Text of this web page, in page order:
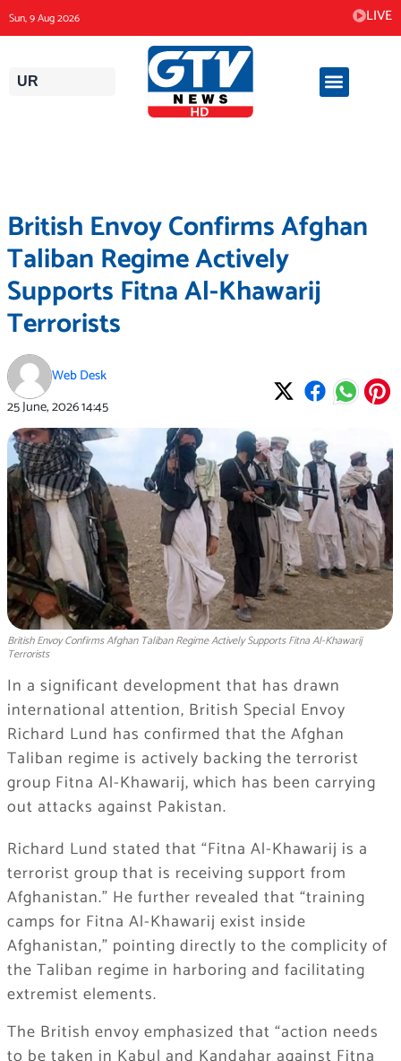
to
content
Sun, 9 Aug 2026 LIVE
UR
British Envoy Confirms Afghan
Taliban Regime Actively
Supports Fitna Al-Khawarij
Terrorists
Web Desk
25 June, 202614:45
British Envoy Confirms Afghan Taliban Regime Actively Supports Fitna Al-Khawarij
Terrorists
In a significant development that has drawn
international attention, British Special Envoy
Richard Lund has confirmed that the Afghan
Taliban regime is actively backing the terrorist
group Fitna Al-Khawarij, which has been carrying
out attacks against Pakistan.
Richard Lund stated that “Fitna Al-Khawarij is a
terrorist group that is receiving support from
Afghanistan.” He further revealed that “training
camps for Fitna Al-Khawarij exist inside
Afghanistan,” pointing directly to the complicity of
the Taliban regime in harboring and facilitating
extremist elements.
The British envoy emphasized that “action needs